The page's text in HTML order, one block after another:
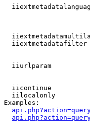
iiurlparam
iicontinue
iilocalonly
Examples: